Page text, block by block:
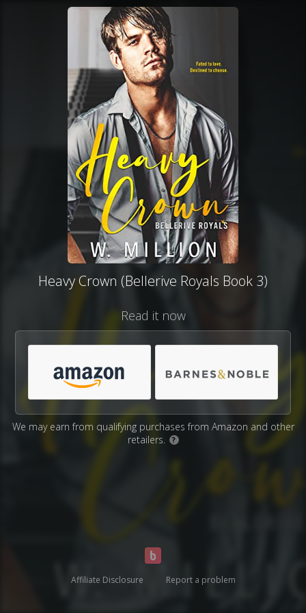
Heavy Crown (Bellerive Royals Book 3)
Read it now
We may earn from qualifying purchases from Amazon and other
retailers.
?
Affiliate Disclosure Report a problem